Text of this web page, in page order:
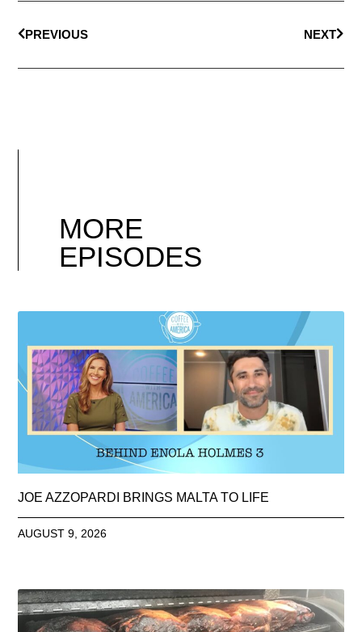
PREVIOUS NEXT
MORE
EPISODES
JOE AZZOPARDI BRINGS MALTA TO LIFE
AUGUST 9, 2026